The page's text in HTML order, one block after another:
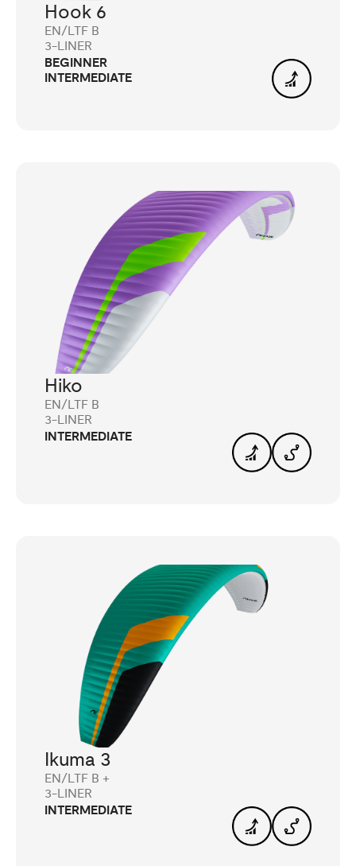
Hook 6
EN/LTF B
3-LINER
BEGINNER
INTERMEDIATE
Hiko
EN/LTF B
3-LINER
INTERMEDIATE
Ikuma 3
EN/LTF B +
3-LINER
INTERMEDIATE